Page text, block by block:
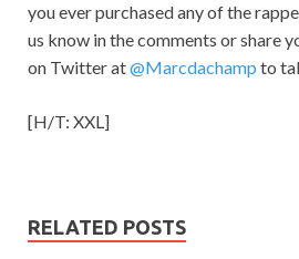
you ever purchased any of the
us know in the comments or share
on Twitter at@Marcdachamp to
[H/T: XXL]
RELATED POSTS